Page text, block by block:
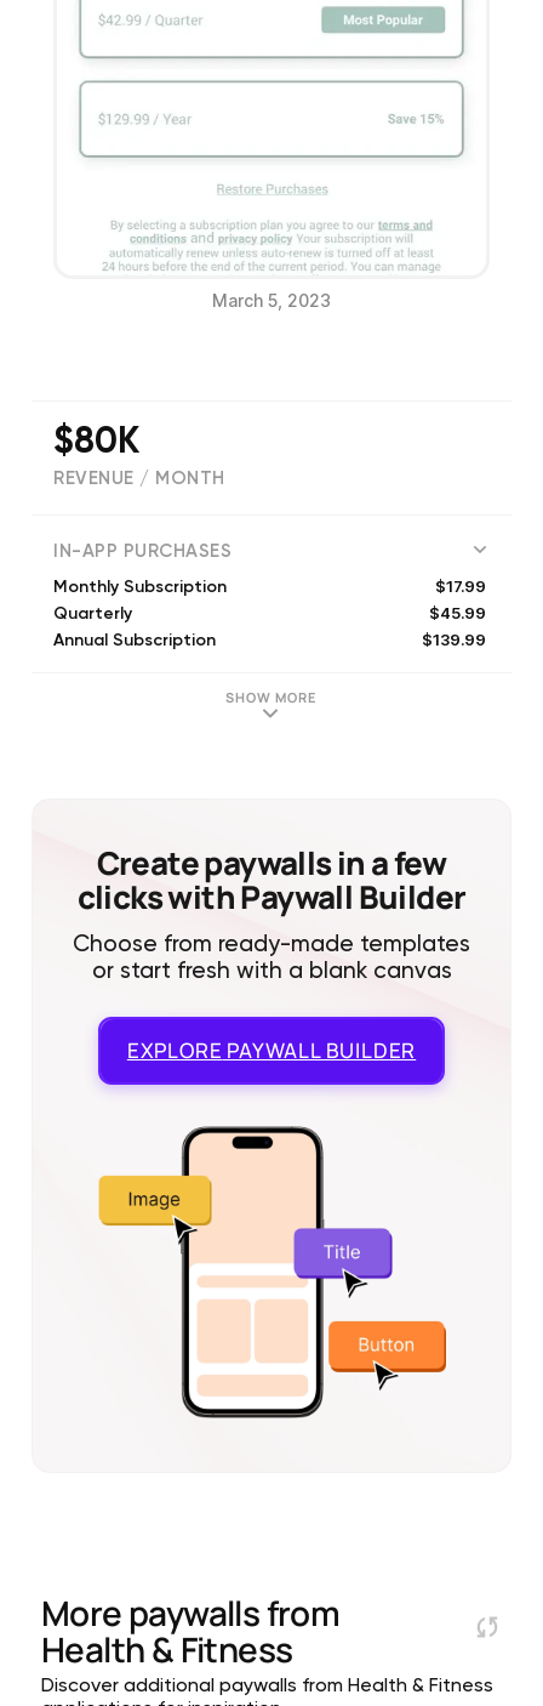
March 5, 2023
$80K
REVENUE / MONTH
IN-APP PURCHASES
Monthly Subscription $17.99
Quarterly $45.99
Annual Subscription $139.99
SHOW MORE
Create paywalls in a few
clicks with Paywall Builder
Choose from ready-made templates
or start fresh with a blank canvas
EXPLORE PAYWALL BUILDER
More paywalls from
Health & Fitness
Discover additional paywalls from Health & Fitness